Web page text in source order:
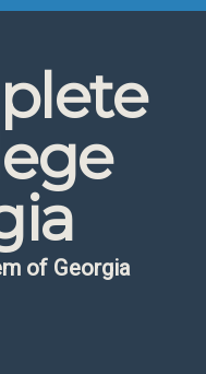
of Georgia